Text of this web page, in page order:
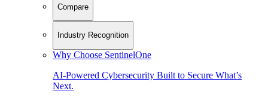
Compare
Industry Recognition
Why Choose SentinelOne
AI-Powered Cybersecurity Built to Secure What’s
Next.